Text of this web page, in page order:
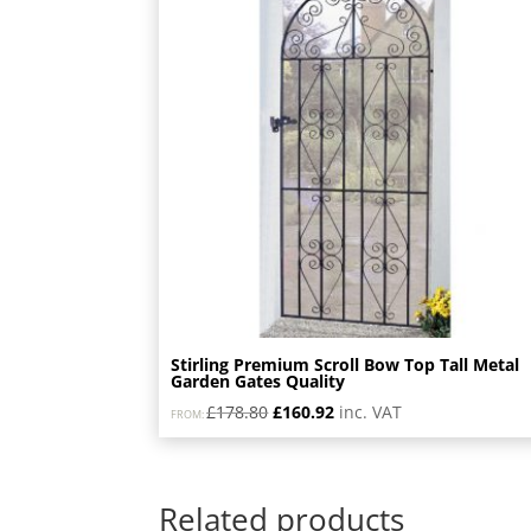
Stirling Premium Scroll Bow Top Tall Metal
Garden Gates Quality
FROM:£178.80Original
price
£160.92Current
price
inc. VAT
Related products